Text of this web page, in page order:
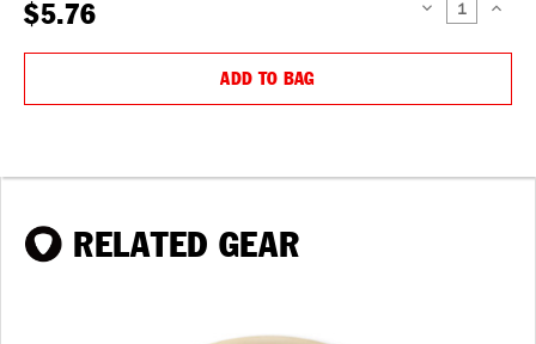
$5.76 DECREASE
ADD TO BAG
RELATED GEAR